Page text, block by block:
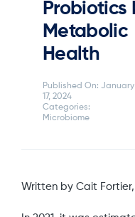
Probiotics
Metabolic
Health
Published On: January
17, 2024
Categories:
Microbiome
Written by Cait Fortier,